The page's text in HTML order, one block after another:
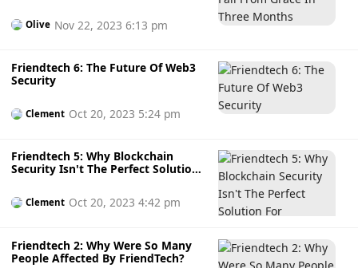
Olive Nov 22, 2023 6:13 pm
Friendtech 6: The Future Of Web3
Security
Clement Oct 20, 2023 5:24 pm
Friendtech 5: Why Blockchain
Security Isn't The Perfect Solution
Clement Oct 20, 2023 4:42 pm
Friendtech 2: Why Were So Many
People Affected By FriendTech?